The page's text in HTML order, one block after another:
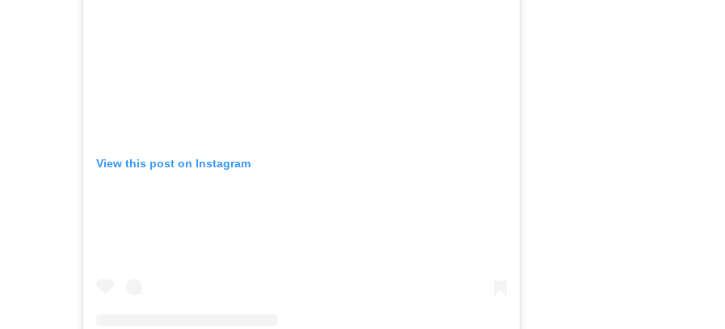
View this post on Instagram